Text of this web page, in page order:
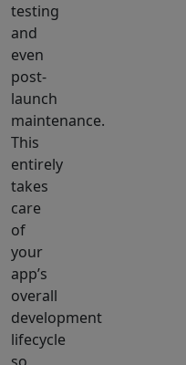
testing
and
even
post-
launch
maintenance.
This
entirely
takes
care
of
your
app’s
overall
development
lifecycle